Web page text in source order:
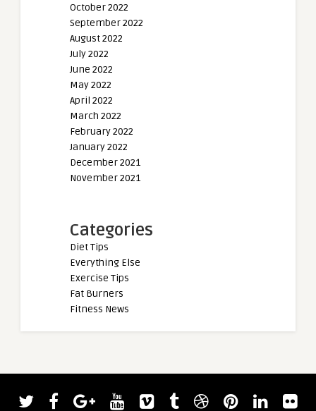
October 2022
September 2022
August 2022
July 2022
June 2022
May 2022
April 2022
March 2022
February 2022
January 2022
December 2021
November 2021
Categories
Diet Tips
Everything Else
Exercise Tips
Fat Burners
Fitness News
admin
Hafthor Björnsson Announces Three-